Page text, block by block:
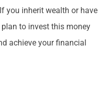
you inherit wealth or have
to invest this money
achieve your financial